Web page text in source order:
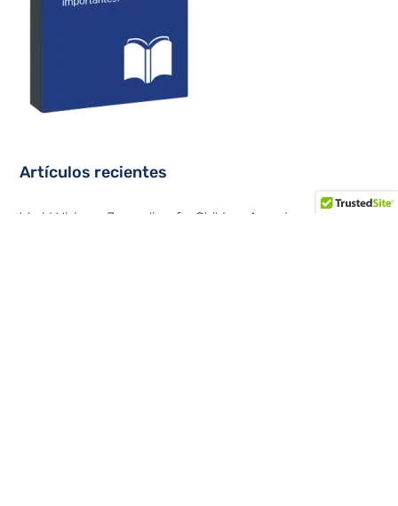
Artículos recientes
World Vision – Journalism for Children Award